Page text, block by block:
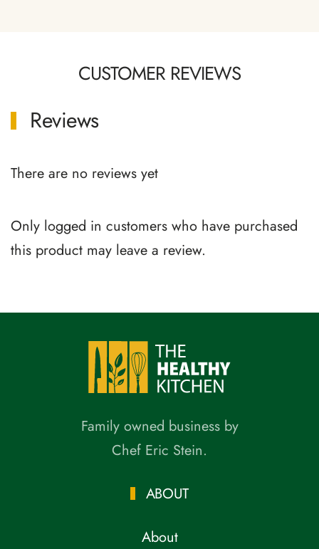
CUSTOMER REVIEWS
Reviews
There are no reviews yet
Only logged in customers who have purchased
this product may leave a review.
Family owned business by
Chef Eric Stein.
ABOUT
About